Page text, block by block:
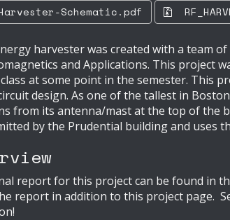
Schematic.pdf
harvester was created with a team
and Applications. This project
at some point in the semester. This
design. As one of the tallest in
from its antenna/mast at the top of the
by the Prudential building and uses
report for this project can be found in
report in addition to this project page.